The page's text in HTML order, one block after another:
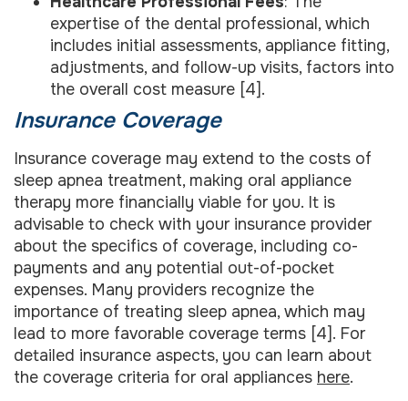
expertise of the dental professional, which
includes initial assessments, appliance fitting,
adjustments, and follow-up visits, factors into
the overall cost measure [4].
Insurance Coverage
Insurance coverage may extend to the costs of
sleep apnea treatment, making oral appliance
therapy more financially viable for you. It is
advisable to check with your insurance provider
about the specifics of coverage, including co-
payments and any potential out-of-pocket
expenses. Many providers recognize the
importance of treating sleep apnea, which may
lead to more favorable coverage terms [4]. For
detailed insurance aspects, you can learn about
the coverage criteria for oral appliances here.